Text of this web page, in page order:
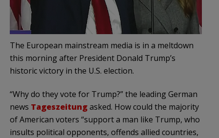
The European mainstream media is in a meltdown
this morning after President Donald Trump’s
historic victory in the U.S. election.
“Why do they vote for Trump?” the leading German
news Tageszeitungasked. How could the majority
of American voters “support a man like Trump, who
insults political opponents, offends allied countries,